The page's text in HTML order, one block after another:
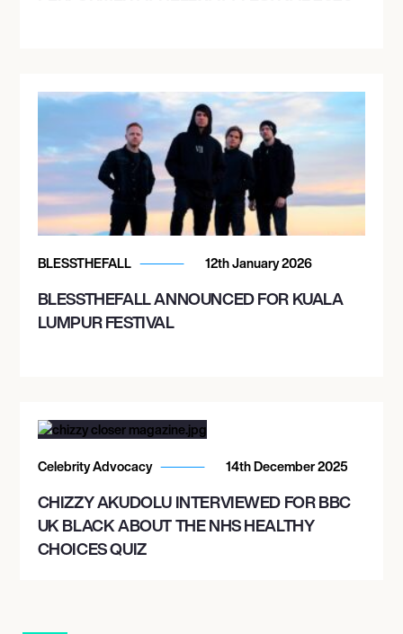
BLESSTHEFALL 12th January 2026
BLESSTHEFALL ANNOUNCED FOR KUALA
LUMPUR FESTIVAL
Celebrity Advocacy 14th December 2025
CHIZZY AKUDOLU INTERVIEWED FOR BBC
UK BLACK ABOUT THE NHS HEALTHY
CHOICES QUIZ